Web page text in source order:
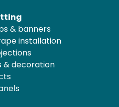
& banners
installation
decoration